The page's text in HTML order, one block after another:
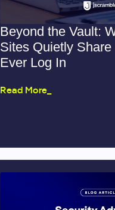
Beyond the Vault:
Sites Quietly Share
Ever Log In
Read More_